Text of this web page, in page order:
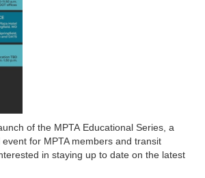
of the MPTA Educational Series, a
for MPTA members and transit
in staying up to date on the latest